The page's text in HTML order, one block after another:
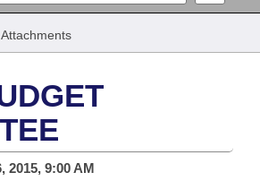
Attachments
2015, 9:00 AM